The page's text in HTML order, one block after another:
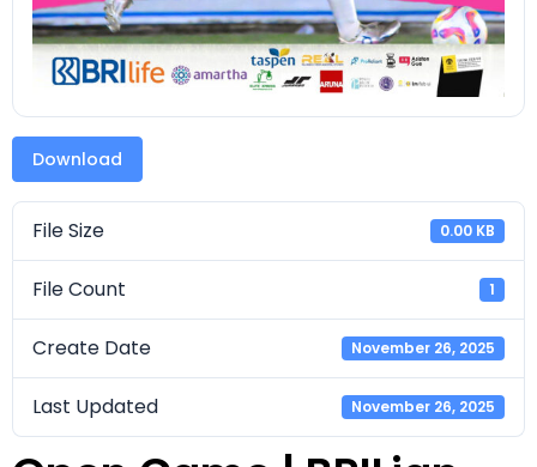
Download
File Size 0.00 KB
File Count 1
Create Date November 26, 2025
Last Updated November 26, 2025